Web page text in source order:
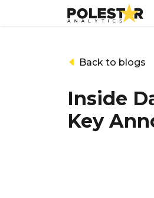
Back to blogs
Inside
Key